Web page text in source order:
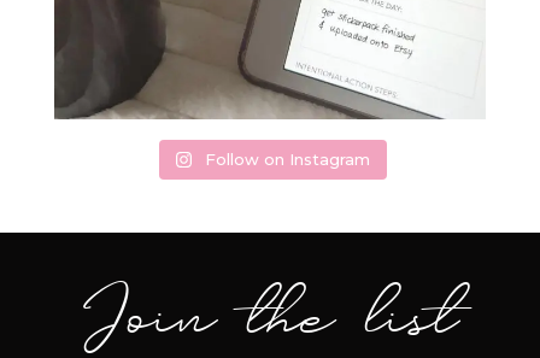
Follow on Instagram
Join the list